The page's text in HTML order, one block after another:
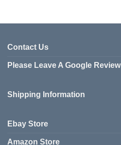
Contact Us
Please Leave A Google Review
Shipping Information
Ebay Store
Amazon Store